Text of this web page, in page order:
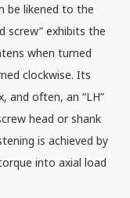
be likened to the
screw” exhibits the
when turned
clockwise. Its
and often, an “LH”
head or shank
is achieved by
into axial load